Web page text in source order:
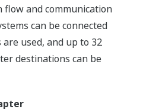
and communication
can be connected
used, and up to 32
destinations can be